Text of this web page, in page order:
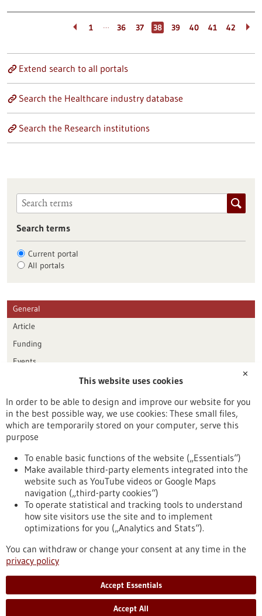
1 … 36 37 38 39 40 41 42
Extend search to all portals
Search the Healthcare industry database
Search the Research institutions
Search terms
Current portal
All portals
General
Article
Funding
Events
Publication date
Reset
To top
stay informed
Newsletter abonnieren
✕
This website uses cookies
In order to be able to design and improve our website for you
in the best possible way, we use cookies: These small files,
which are temporarily stored on your computer, serve this
purpose
To enable basic functions of the website („Essentials“)
Make available third-party elements integrated into the
website such as YouTube videos or Google Maps
navigation („third-party cookies“)
To operate statistical and tracking tools to understand
how site visitors use the site and to implement
optimizations for you („Analytics and Stats“).
You can withdraw or change your consent at any time in the
privacy policy
Accept Essentials
Accept All